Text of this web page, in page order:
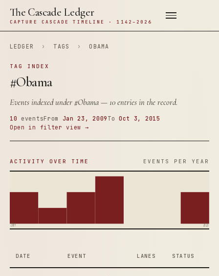
The Cascade Ledger
CAPTURE CASCADE TIMELINE · 1142–2026
LEDGER › TAGS › OBAMA
TAG INDEX
#Obama
Events indexed under#Obama— 10 entries in the record.
10 eventsFrom Jan 23, 2009 ToOct 3, 2015
Open in filter view →
ACTIVITY OVER TIME EVENTS PER YEAR
2009 2015
DATE EVENT LANES STATUS